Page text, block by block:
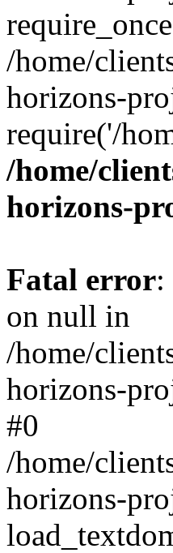
/home/
horizons-
require('/
/home/
horizons-
Fatal error:
on null in
/home/
horizons-
#0
/home/
horizons-